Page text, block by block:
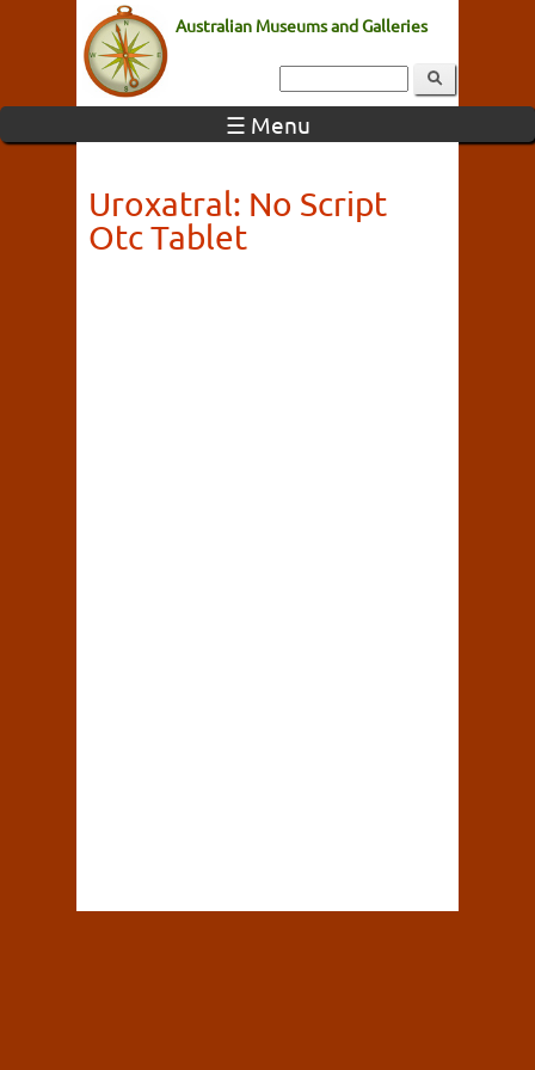
Australian Museums and Galleries
☰ Menu
Uroxatral: No Script
Otc Tablet